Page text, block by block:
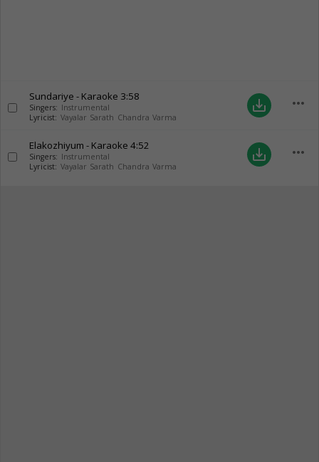
Sundariye - Karaoke 3:58
Singers: Instrumental
Lyricist: Vayalar Sarath Chandra Varma
save_alt more_horiz
Elakozhiyum - Karaoke 4:52
Singers: Instrumental
Lyricist: Vayalar Sarath Chandra Varma
save_alt more_horiz